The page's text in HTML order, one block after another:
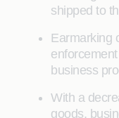
shipped to
Earmarking
business
With a
goods,